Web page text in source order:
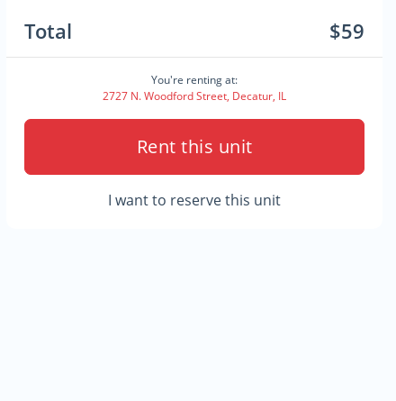
Total $59
You're renting at:
2727 N. Woodford Street, Decatur, IL
Rent this unit
I want to reserve this unit